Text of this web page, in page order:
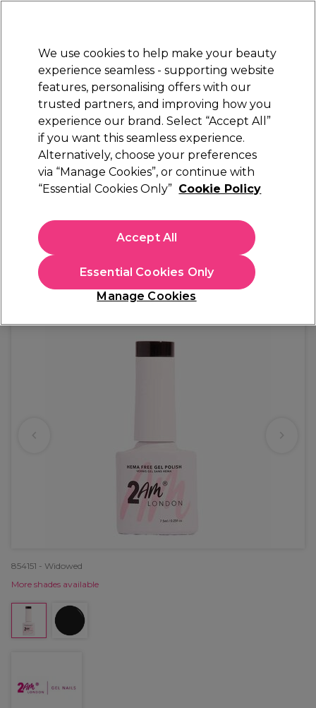
Sign in
Electricals Nails Beauty Equipment
Platinum Award
rated EXCEPTIONAL
2AM London
2AM London Gel Polish - Widowed 7.5ml
€ 7,95
€9.94 per 10ml
Out of stock Click & Collect not available
854151 - Widowed
More shades available
We use cookies to help make your beauty
experience seamless - supporting website
features, personalising offers with our
trusted partners, and improving how you
experience our brand. Select “Accept All”
if you want this seamless experience.
Alternatively, choose your preferences
via “Manage Cookies”, or continue with
“Essential Cookies Only” Cookie Policy
Manage Cookies
Essential Cookies Only
Accept All